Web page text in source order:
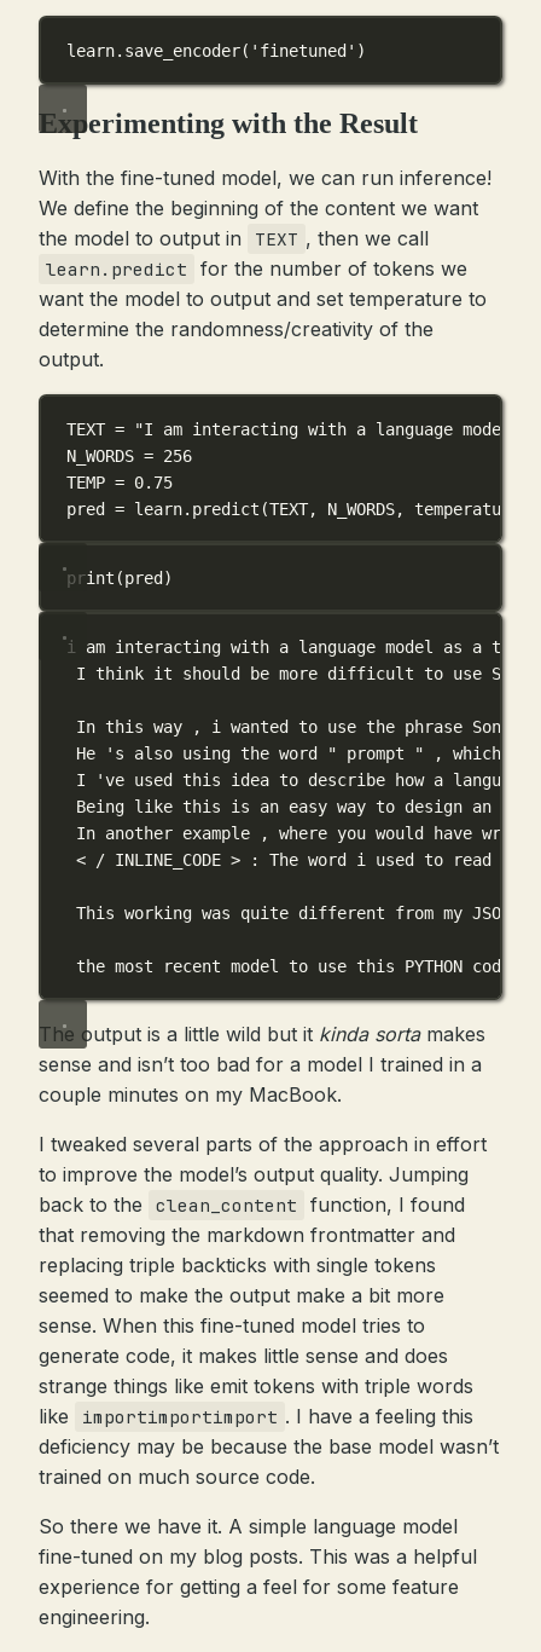
learn.save_encoder( 'finetuned' )
Experimenting with the Result
With the fine-tuned model, we can run inference!
We define the beginning of the content we want
the model to output in
TEXT , then we call
learn.predict
for the number of tokens we
want the model to output and set temperature to
determine the randomness/creativity of the
output.
TEXT =
"I am interacting with a language model
N_WORDS = 256
TEMP = 0.75
pred = learn.predict(TEXT, N_WORDS, temperature
print (pred)
i am interacting with a language model as a
I think it should be more difficult to use
In this way , i wanted to use the phrase
He 's also using the word " prompt " , which
I 've used this idea to describe how a
Being like this is an easy way to design an [
In another example , where you would have
< / INLINE_CODE > : The word i used to read
This working was quite different from my JSON
the most recent model to use this PYTHON code
The output is a little wild but it kinda sortamakes
sense and isn’t too bad for a model I trained in a
couple minutes on my MacBook.
I tweaked several parts of the approach in effort
to improve the model’s output quality. Jumping
back to the
clean_content
function, I found
that removing the markdown frontmatter and
replacing triple backticks with single tokens
seemed to make the output make a bit more
sense. When this fine-tuned model tries to
generate code, it makes little sense and does
strange things like emit tokens with triple words
like
importimportimport . I have a feeling this
deficiency may be because the base model wasn’t
trained on much source code.
So there we have it. A simple language model
fine-tuned on my blog posts. This was a helpful
experience for getting a feel for some feature
engineering.